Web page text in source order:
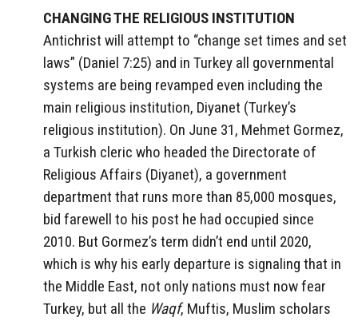
CHANGING THE RELIGIOUS INSTITUTION
Antichrist will attempt to “change set times and set
laws” (Daniel 7:25) and in Turkey all governmental
systems are being revamped even including the
main religious institution, Diyanet (Turkey’s
religious institution). On June 31, Mehmet Gormez,
a Turkish cleric who headed the Directorate of
Religious Affairs (Diyanet), a government
department that runs more than 85,000 mosques,
bid farewell to his post he had occupied since
2010. But Gormez’s term didn’t end until 2020,
which is why his early departure is signaling that in
the Middle East, not only nations must now fear
Turkey, but all the Waqf, Muftis, Muslim scholars